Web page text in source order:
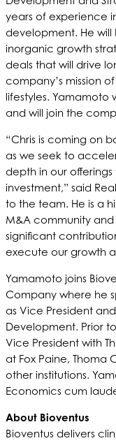
years of experience
development. He
inorganic growth
deals that will drive
company’s mission
lifestyles. Yamamoto
and will join the
“Chris is coming on
as we seek to
depth in our
investment,” said
to the team. He is a
M&A community
significant
execute our growth
Yamamoto joins
Company where he
as Vice President
Development. Prior
Vice President with
at Fox Paine, Thoma
other institutions.
Economics cum
About Bioventus
Bioventus delivers